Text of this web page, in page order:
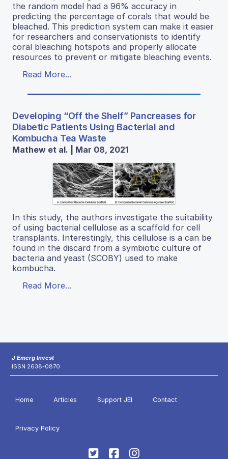
the random model had a 96% accuracy in
predicting the percentage of corals that would be
bleached. This prediction system can make it easier
for researchers and conservationists to identify
coral bleaching hotspots and properly allocate
resources to prevent or mitigate bleaching events.
Read More...
Developing “Off the Shelf” Pancreases for
Diabetic Patients Using Bacterial and
Kombucha Tea Waste
Mathew et al. | Mar 08, 2021
In this study, the authors investigate the suitability
of using bacterial cellulose as a scaffold for cell
transplants. Interestingly, this cellulose is a can be
found in the discard from a symbiotic culture of
bacteria and yeast (SCOBY) used to make
kombucha.
Read More...
J Emerg Invest
ISSN 2638-0870
Home Articles Support JEI Contact
Privacy Policy